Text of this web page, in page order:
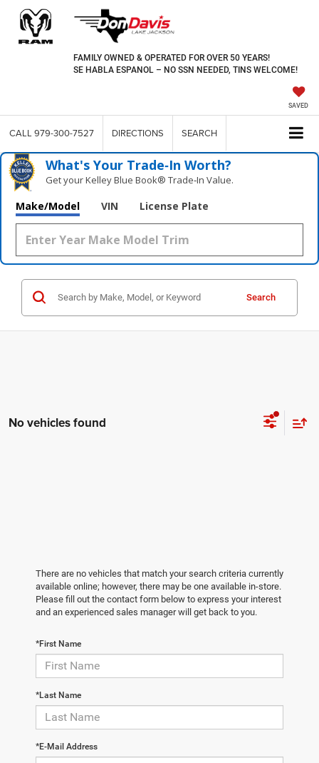
FAMILY OWNED & OPERATED FOR OVER 50 YEARS!
SE HABLA ESPANOL – NO SSN NEEDED, TINS WELCOME!
SAVED
CALL 979-300-7527 DIRECTIONS SEARCH
What's Your Trade‑In Worth?
Get your Kelley Blue Book® Trade‑In Value.
Make/Model VIN License Plate
Search
No vehicles found
There are no vehicles that match your search criteria currently
available online; however, there may be one available in-store.
Please fill out the contact form below to express your interest
and an experienced sales manager will get back to you.
*First Name
*Last Name
*E-Mail Address